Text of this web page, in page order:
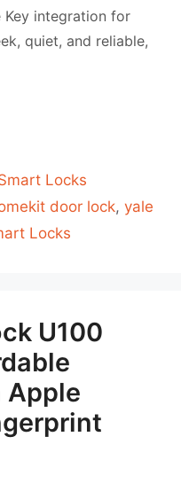
Key integration for
quiet, and reliable,
Locks
door lock,yale
Locks
U100